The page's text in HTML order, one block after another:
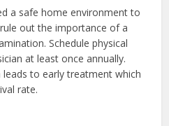
a safe home environment to
out the importance of a
Schedule physical
at least once annually.
to early treatment which
rate.